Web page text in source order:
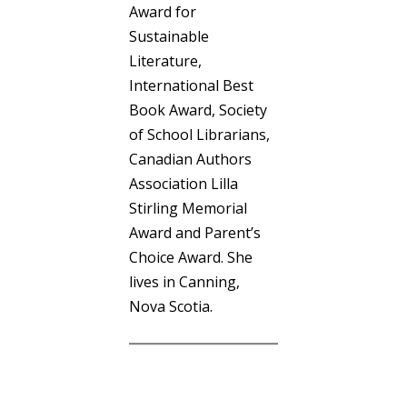
Award for
Sustainable
Literature,
International Best
Book Award, Society
of School Librarians,
Canadian Authors
Association Lilla
Stirling Memorial
Award and Parent’s
Choice Award. She
lives in Canning,
Nova Scotia.